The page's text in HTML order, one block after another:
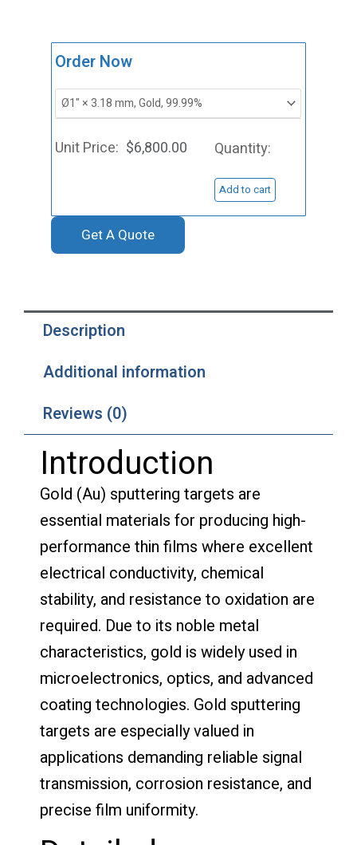
Order Now
$6,800.00
Sputtering
quantity
Add to cart
Get A Quote
Description
Additional information
Reviews (0)
Introduction
Gold (Au) sputtering targets are
essential materials for producing high-
performance thin films where excellent
electrical conductivity, chemical
stability, and resistance to oxidation are
required. Due to its noble metal
characteristics, gold is widely used in
microelectronics, optics, and advanced
coating technologies. Gold sputtering
targets are especially valued in
applications demanding reliable signal
transmission, corrosion resistance, and
precise film uniformity.